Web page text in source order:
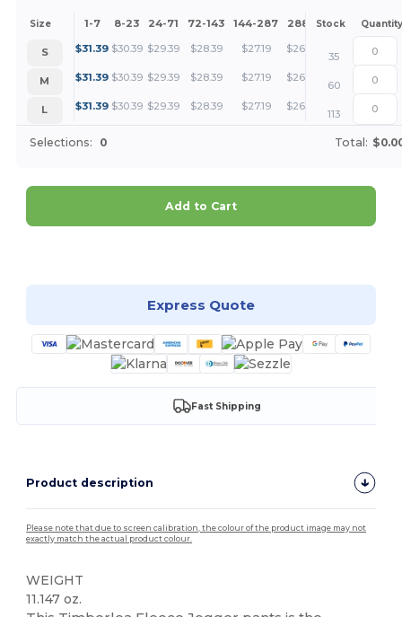
Size 1-7 8-23 24-71 72-143 144-287 288 + More
Stock Quantity
S $31.39 $30.39 $29.39 $28.39 $27.19 $26.20 +
35
M
$31.39 $30.39 $29.39 $28.39 $27.19 $26.20 +
60
L
$31.39 $30.39 $29.39 $28.39 $27.19 $26.20 +
113
Selections: 0 Total:
Add to Cart
Express Quote
Fast Shipping
Product description
Please note that due to screen calibration, the colour of the product image may not
exactly match the actual product colour.
WEIGHT
11.147 oz.